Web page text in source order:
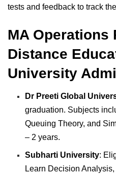
tests and feedback to track
MA Operations
Distance
University
Dr Preeti Global
graduation. Subjects
Queuing Theory, and
– 2 years.
Subharti University:
Learn Decision